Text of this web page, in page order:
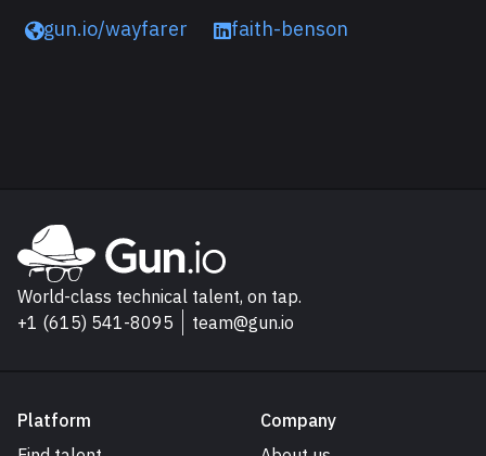
gun.io/wayfarer faith-benson
Go to Gun.io homepage
World-class technical talent, on tap.
+1 (615) 541-8095
team@gun.io
Platform
Company